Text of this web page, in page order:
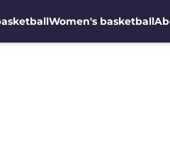
Women's basketball